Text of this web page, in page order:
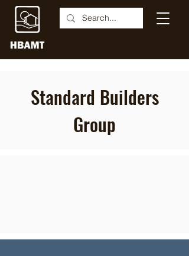
Standard Builders
Group